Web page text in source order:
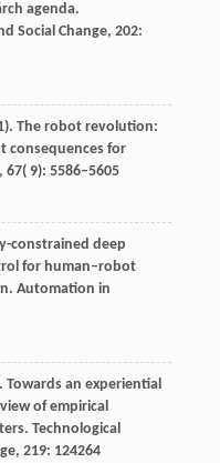
agenda.
Social Change, 202:
). The robot revolution:
consequences for
67( 9): 5586–5605
constrained deep
for human–robot
Automation in
Towards an experiential
of empirical
Technological
, 219: 124264